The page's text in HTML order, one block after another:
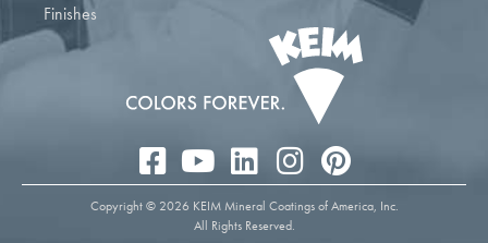
Finishes
Copyright © 2026 KEIM Mineral Coatings of America, Inc.
All Rights Reserved.